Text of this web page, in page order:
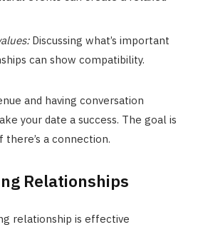
Discussing what’s important
can show compatibility.
and having conversation
your date a success. The goal is
there’s a connection.
Relationships
relationship is effective